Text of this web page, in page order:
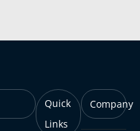
Quick
Links
Company